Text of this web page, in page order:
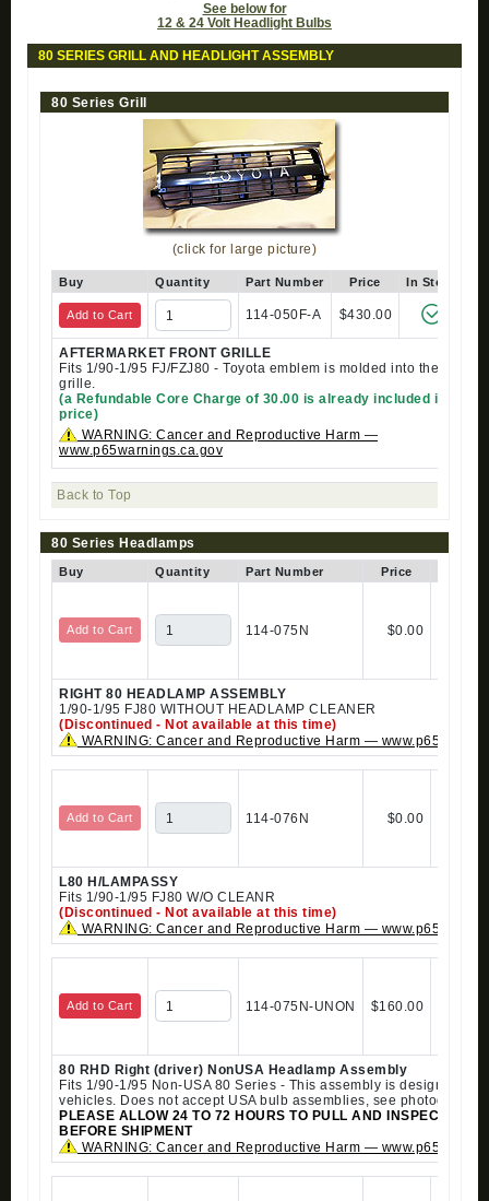
See below for
12 & 24 Volt Headlight Bulbs
80 SERIES GRILL AND HEADLIGHT ASSEMBLY
80 Series Grill
(click for large picture)
Buy Quantity Part Number Price In Stock
Add to Cart 114-050F-A $430.00
AFTERMARKET FRONT GRILLE
Fits 1/90-1/95 FJ/FZJ80 - Toyota emblem is molded into the
grille.
(a Refundable Core Charge of 30.00 is already included in
price)
WARNING: Cancer and Reproductive Harm —
www.p65warnings.ca.gov
Back to Top
80 Series Headlamps
Buy Quantity Part Number Price
Add to Cart 114-075N $0.00
RIGHT 80 HEADLAMP ASSEMBLY
1/90-1/95 FJ80 WITHOUT HEADLAMP CLEANER
(Discontinued - Not available at this time)
WARNING: Cancer and Reproductive Harm —
Add to Cart 114-076N $0.00
L80 H/LAMPASSY
Fits 1/90-1/95 FJ80 W/O CLEANR
(Discontinued - Not available at this time)
WARNING: Cancer and Reproductive Harm —
Add to Cart 114-075N-UNON $160.00
80 RHD Right (driver) NonUSA Headlamp Assembly
Fits 1/90-1/95 Non-USA 80 Series - This assembly is designed for
vehicles. Does not accept USA bulb assemblies, see photograph.
PLEASE ALLOW 24 TO 72 HOURS TO PULL AND INSPECT ALL
BEFORE SHIPMENT
WARNING: Cancer and Reproductive Harm —